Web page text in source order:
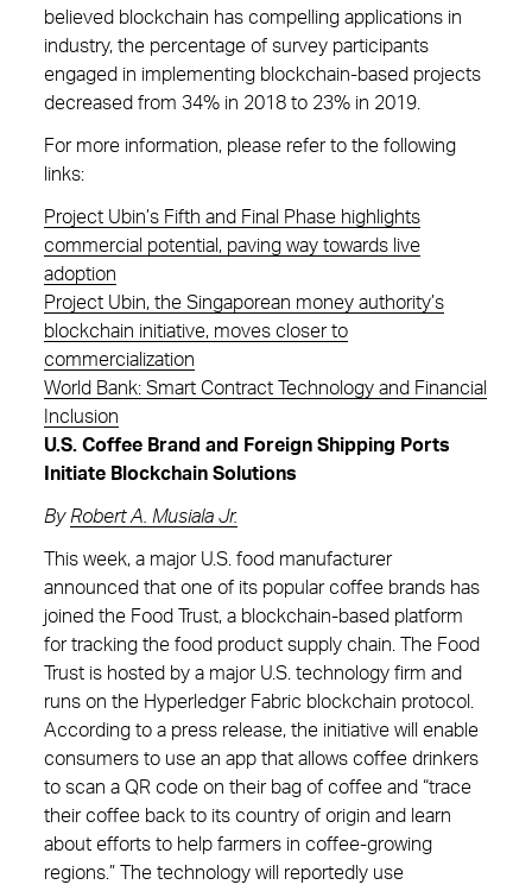
believed blockchain has compelling applications in
industry, the percentage of survey participants
engaged in implementing blockchain-based projects
decreased from 34% in 2018 to 23% in 2019.
For more information, please refer to the following
links:
Project Ubin’s Fifth and Final Phase highlights
commercial potential, paving way towards live
adoption
Project Ubin, the Singaporean money authority’s
blockchain initiative, moves closer to
commercialization
World Bank: Smart Contract Technology and Financial
Inclusion
U.S. Coffee Brand and Foreign Shipping Ports
Initiate Blockchain Solutions
By Robert A. Musiala Jr.
This week, a major U.S. food manufacturer
announced that one of its popular coffee brands has
joined the Food Trust, a blockchain-based platform
for tracking the food product supply chain. The Food
Trust is hosted by a major U.S. technology firm and
runs on the Hyperledger Fabric blockchain protocol.
According to a press release, the initiative will enable
consumers to use an app that allows coffee drinkers
to scan a QR code on their bag of coffee and “trace
their coffee back to its country of origin and learn
about efforts to help farmers in coffee-growing
regions.” The technology will reportedly use